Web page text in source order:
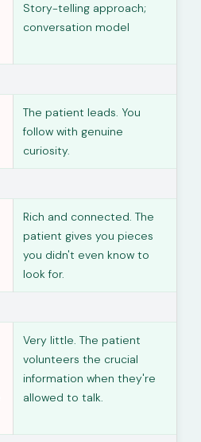
Story-telling approach;
conversation model
The patient leads. You
follow with genuine
curiosity.
Rich and connected. The
patient gives you pieces
you didn't even know to
look for.
Very little. The patient
volunteers the crucial
information when they're
allowed to talk.